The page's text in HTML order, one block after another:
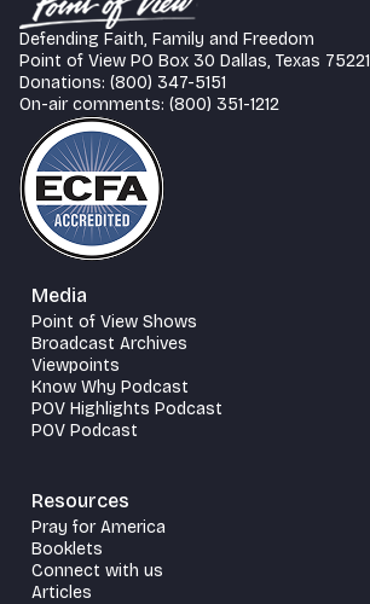
Defending Faith, Family and Freedom
Point of View PO Box 30 Dallas, Texas 75221
Donations: (800) 347-5151
On-air comments: (800) 351-1212
Media
Point of View Shows
Broadcast Archives
Viewpoints
Know Why Podcast
POV Highlights Podcast
POV Podcast
Resources
Pray for America
Booklets
Connect with us
Articles